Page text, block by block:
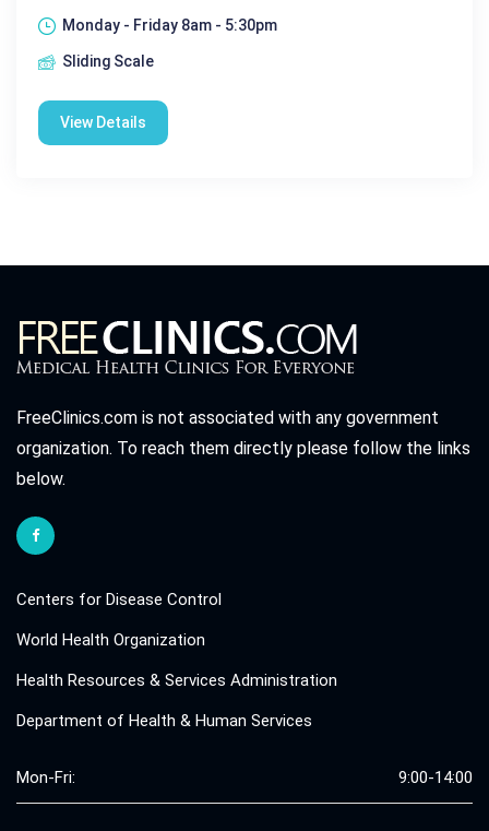
Monday - Friday 8am - 5:30pm
Sliding Scale
View Details
FreeClinics.com is not associated with any government
organization. To reach them directly please follow the links
below.
Centers for Disease Control
World Health Organization
Health Resources & Services Administration
Department of Health & Human Services
Mon-Fri: 9:00-14:00